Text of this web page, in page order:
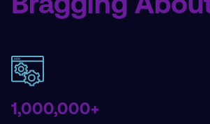
1,000,000+